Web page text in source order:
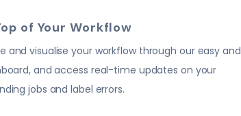
of Your Workflow
and visualise your workflow through our easy and
and access real-time updates on your
jobs and label errors.